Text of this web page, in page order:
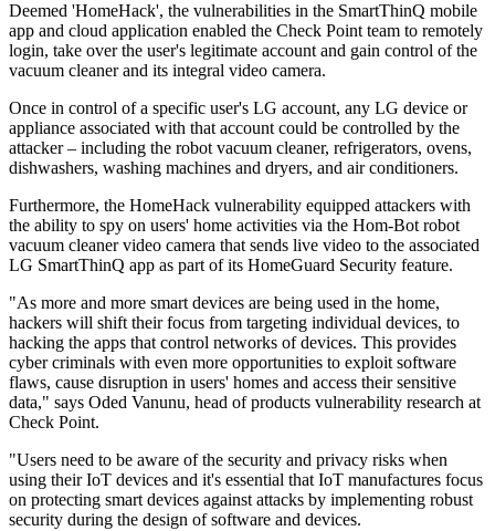
Deemed 'HomeHack', the vulnerabilities in the SmartThinQ mobile
app and cloud application enabled the Check Point team to remotely
login, take over the user's legitimate account and gain control of the
vacuum cleaner and its integral video camera.
Once in control of a specific user's LG account, any LG device or
appliance associated with that account could be controlled by the
attacker – including the robot vacuum cleaner, refrigerators, ovens,
dishwashers, washing machines and dryers, and air conditioners.
Furthermore, the HomeHack vulnerability equipped attackers with
the ability to spy on users' home activities via the Hom-Bot robot
vacuum cleaner video camera that sends live video to the associated
LG SmartThinQ app as part of its HomeGuard Security feature.
"As more and more smart devices are being used in the home,
hackers will shift their focus from targeting individual devices, to
hacking the apps that control networks of devices. This provides
cyber criminals with even more opportunities to exploit software
flaws, cause disruption in users' homes and access their sensitive
data," says Oded Vanunu, head of products vulnerability research at
Check Point.
"Users need to be aware of the security and privacy risks when
using their IoT devices and it's essential that IoT manufactures focus
on protecting smart devices against attacks by implementing robust
security during the design of software and devices.